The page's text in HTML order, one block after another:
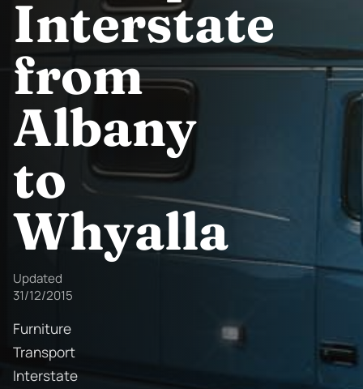
Interstate
from
Albany
to
Whyalla
Updated
31/12/2015
Furniture
Transport
Interstate